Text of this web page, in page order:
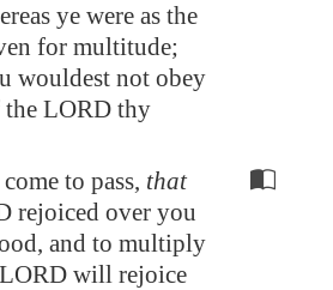
ye were as the
for multitude;
wouldest not obey
LORD thy
to pass, that
rejoiced over you
and to multiply
will rejoice